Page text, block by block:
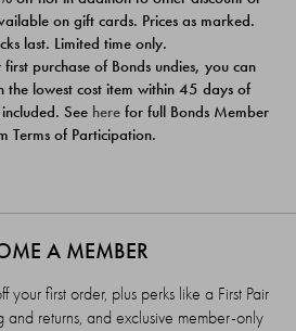
$39.00
on gift cards. Prices as marked.
last. Limited time only.
purchase of Bonds undies, you can
the lowest cost item within 45 days of
See here for full Bonds Member
Terms of Participation.
A MEMBER
your first order, plus perks like a First Pair
and returns, and exclusive member-only